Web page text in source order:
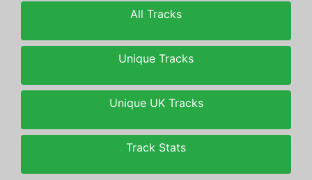
All Tracks
Unique Tracks
Unique UK Tracks
Track Stats